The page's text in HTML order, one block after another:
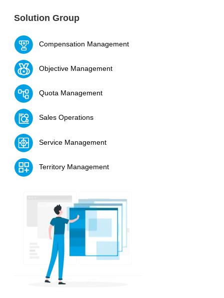
Solution Group
Compensation Management
Objective Management
Quota Management
Sales Operations
Service Management
Territory Management